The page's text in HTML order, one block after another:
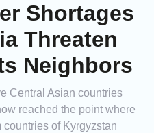
Shortages
Threaten
Neighbors
Central Asian countries
reached the point where
countries of Kyrgyzstan